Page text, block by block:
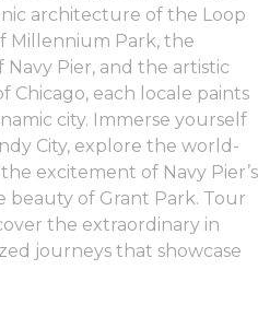
architecture of the Loop
Millennium Park, the
Pier, and the artistic
each locale paints
city. Immerse yourself
City, explore the world-
excitement of Navy Pier’s
beauty of Grant Park. Tour
the extraordinary in
journeys that showcase